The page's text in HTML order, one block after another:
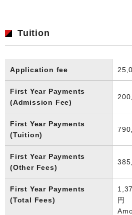
Tuition
Application fee
First Year Payments
(Admission Fee)
First Year Payments
(Tuition)
First Year Payments
(Other Fees)
First Year Payments
(Total Fees)
円